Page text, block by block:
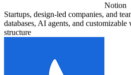
Notion
Startups, design-led companies, and
databases, AI agents, and
structure